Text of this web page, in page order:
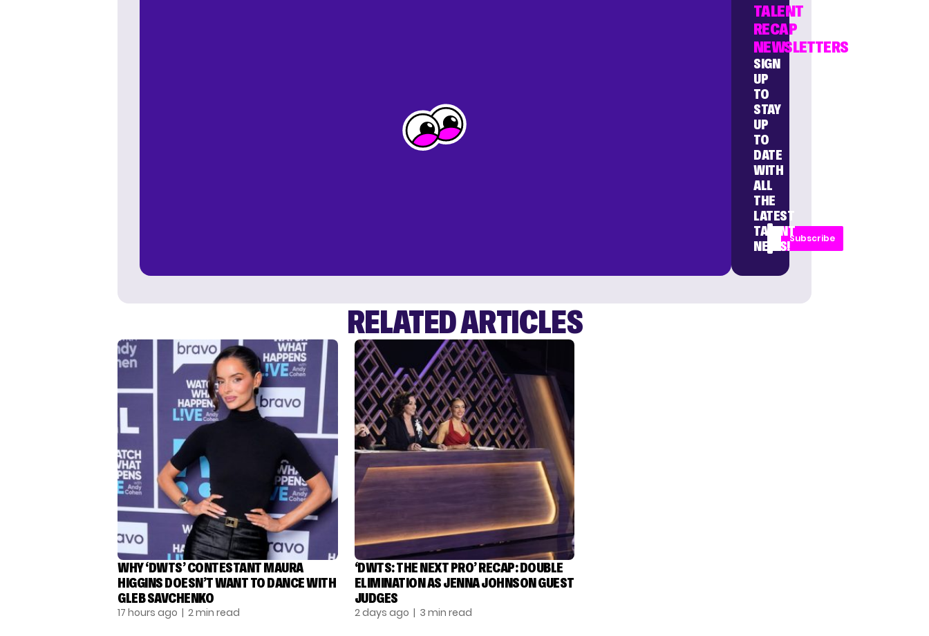
TALENT
RECAP
NEWSLETTERS
SIGN
UP
TO
STAY
UP
TO
DATE
WITH
ALL
THE
LATEST
TALENT
NEWS!
Subscribe
RELATED ARTICLES
WHY ‘DWTS’ CONTESTANT MAURA
HIGGINS DOESN’T WANT TO DANCE WITH
GLEB SAVCHENKO
17 hours ago | 2 min read
‘DWTS: THE NEXT PRO’ RECAP: DOUBLE
ELIMINATION AS JENNA JOHNSON GUEST
JUDGES
2 days ago | 3 min read